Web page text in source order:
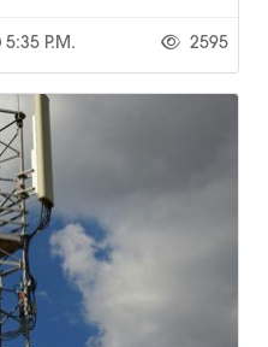
5:35 P.m. 2595